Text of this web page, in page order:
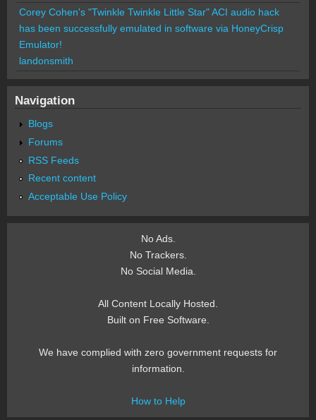
Corey Cohen's "Twinkle Twinkle Little Star" ACI audio hack
has been successfully emulated in software via HoneyCrisp
Emulator!
landonsmith
Navigation
Blogs
Forums
RSS Feeds
Recent content
Acceptable Use Policy
No Ads.
No Trackers.
No Social Media.
All Content Locally Hosted.
Built on Free Software.
We have complied with zero government requests for
information.
How to Help